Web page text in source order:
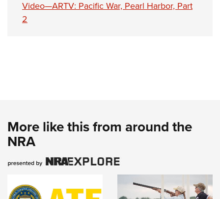
Video—ARTV: Pacific War, Pearl Harbor, Part
2
More like this from around the
NRA